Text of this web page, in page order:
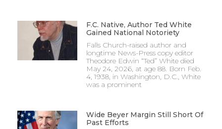
F.C. Native, Author Ted White
Gained National Notoriety
Falls Church-raised author and
longtime News-Press copy editor
Theodore Edwin “Ted” White died
May 24, 2026, at age 88. Born Feb.
4, 1938, in Washington, D.C., White
was a prominent
Wide Beyer Margin Still Short Of
Past Efforts